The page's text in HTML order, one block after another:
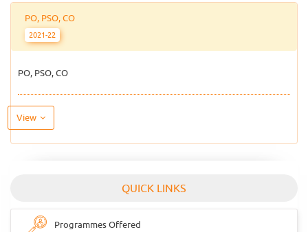
PO, PSO, CO
2021-22
PO, PSO, CO
View
QUICK LINKS
Programmes Offered